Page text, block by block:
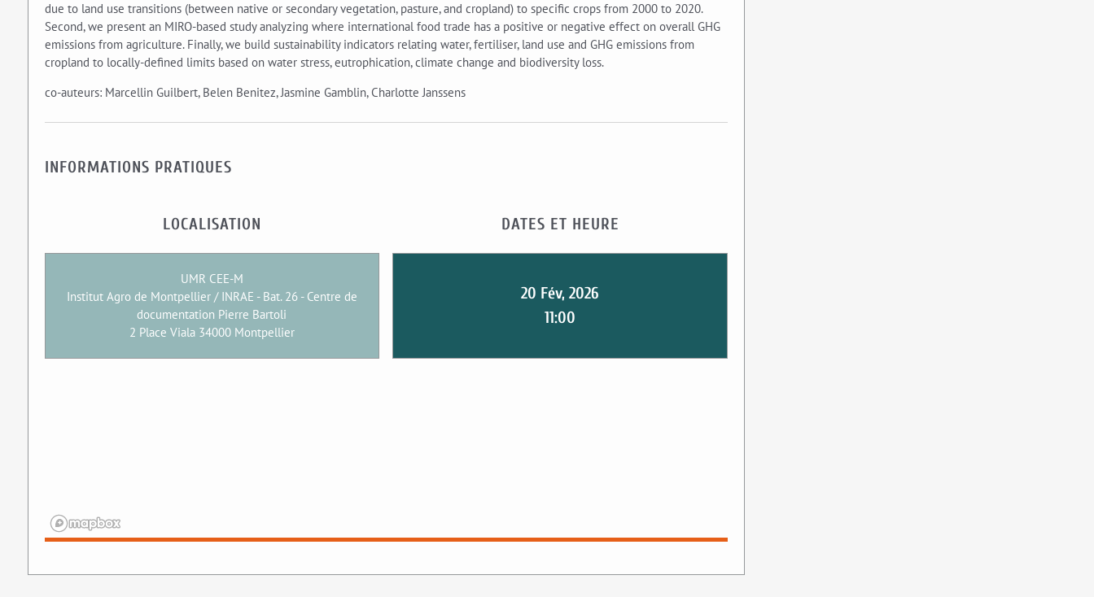
due to land use transitions (between native or secondary vegetation, pasture, and cropland) to specific crops from 2000 to 2020.
Second, we present an MIRO-based study analyzing where international food trade has a positive or negative effect on overall GHG
emissions from agriculture. Finally, we build sustainability indicators relating water, fertiliser, land use and GHG emissions from
cropland to locally-defined limits based on water stress, eutrophication, climate change and biodiversity loss.
co-auteurs: Marcellin Guilbert, Belen Benitez, Jasmine Gamblin, Charlotte Janssens
INFORMATIONS PRATIQUES
LOCALISATION
UMR CEE-M
Institut Agro de Montpellier / INRAE - Bat. 26 - Centre de
documentation Pierre Bartoli
2 Place Viala 34000 Montpellier
DATES ET HEURE
20 Fév, 2026
11:00